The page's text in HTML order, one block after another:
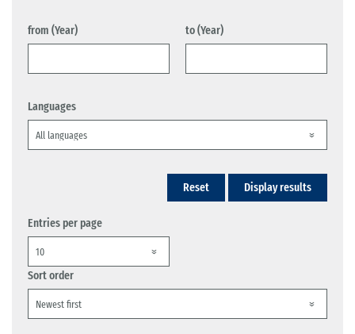
from (Year) to (Year)
Languages
Reset Display results
Entries per page
Sort order